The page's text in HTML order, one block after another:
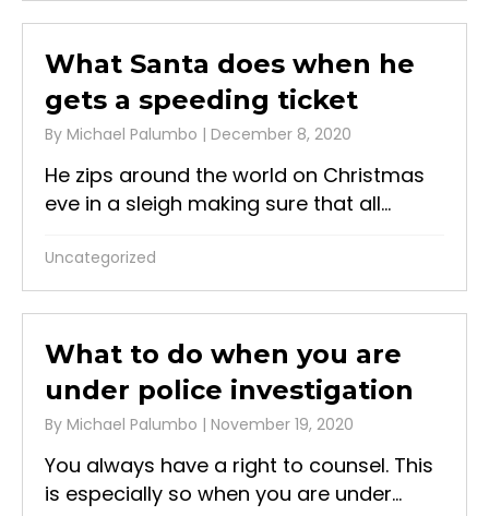
What Santa does when he
gets a speeding ticket
By Michael Palumbo | December 8, 2020
He zips around the world on Christmas
eve in a sleigh making sure that all...
Uncategorized
What to do when you are
under police investigation
By Michael Palumbo | November 19, 2020
You always have a right to counsel. This
is especially so when you are under...